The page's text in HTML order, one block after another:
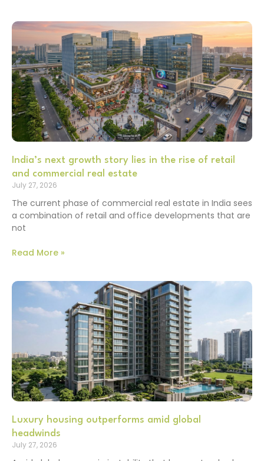
India’s next growth story lies in the rise of retail
and commercial real estate
July 27, 2026
The current phase of commercial real estate in India sees
a combination of retail and office developments that are
not
Read More »
Luxury housing outperforms amid global
headwinds
July 27, 2026